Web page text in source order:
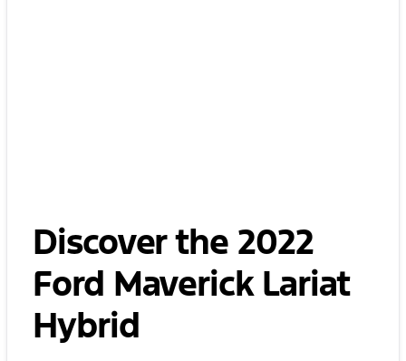
Discover the 2022
Ford Maverick Lariat
Hybrid